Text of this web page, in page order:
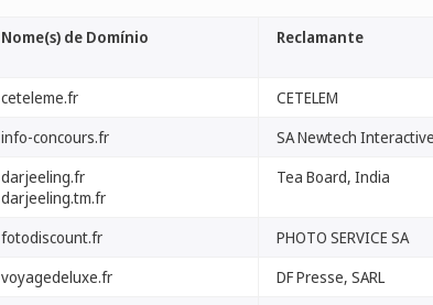
Nome(s) de Domínio Reclamante
ceteleme.fr CETELEM
info-concours.fr SA Newtech Interactive
darjeeling.fr
darjeeling.tm.fr
Tea Board, India
fotodiscount.fr PHOTO SERVICE SA
voyagedeluxe.fr DF Presse, SARL